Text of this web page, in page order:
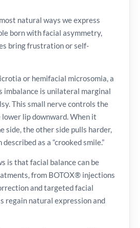
natural ways we express
born with facial asymmetry,
bring frustration or self-
or hemifacial microsomia, a
imbalance is unilateral marginal
This small nerve controls the
lip downward. When it
side, the other side pulls harder,
as a “crooked smile.”
is that facial balance can be
from BOTOX® injections
and targeted facial
regain natural expression and